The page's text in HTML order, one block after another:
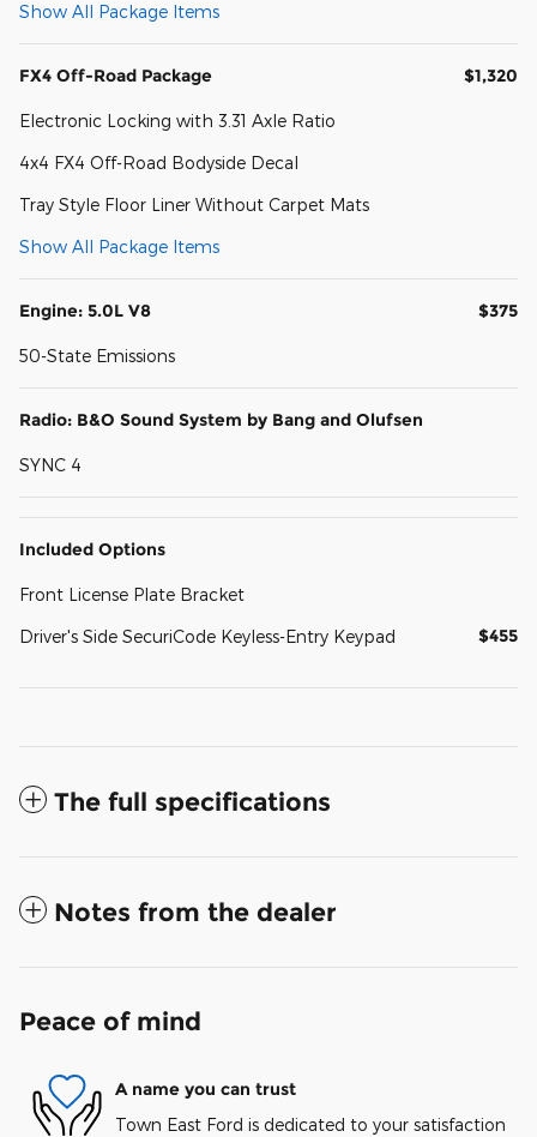
Show All Package Items
FX4 Off-Road Package $1,320
Electronic Locking with 3.31 Axle Ratio
4x4 FX4 Off-Road Bodyside Decal
Tray Style Floor Liner Without Carpet Mats
Show All Package Items
Engine: 5.0L V8 $375
50-State Emissions
Radio: B&O Sound System by Bang and Olufsen
SYNC 4
Included Options
Front License Plate Bracket
Driver's Side SecuriCode Keyless-Entry Keypad $455
The full specifications
Notes from the dealer
Peace of mind
A name you can trust
Town East Ford is dedicated to your satisfaction